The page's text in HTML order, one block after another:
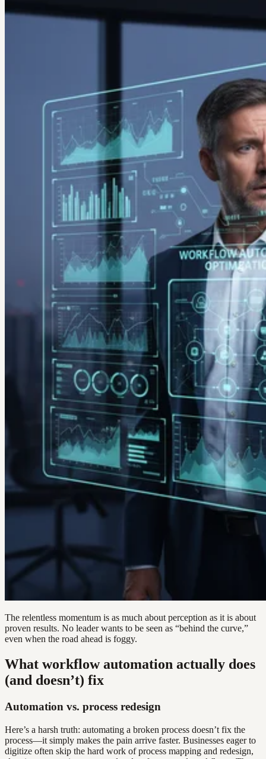
The relentless momentum is as much about perception as it is about
proven results. No leader wants to be seen as “behind the curve,”
even when the road ahead is foggy.
What workflow automation actually does
(and doesn’t) fix
Automation vs. process redesign
Here’s a harsh truth: automating a broken process doesn’t fix the
process—it simply makes the pain arrive faster. Businesses eager to
digitize often skip the hard work of process mapping and redesign,